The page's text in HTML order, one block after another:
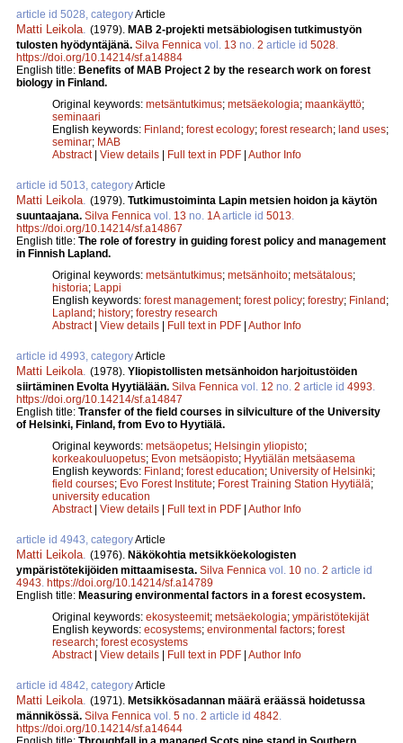
article id 5028, categoryArticle
Matti Leikola (1979). MAB 2-projekti metsäbiologisen tutkimustyön
tulosten hyödyntäjänä. Silva Fennica vol. 13 no. 2 article id 5028
https://doi.org/10.14214/sf.a14884
English title: Benefits of MAB Project 2 by the research work on forest
biology in Finland.
Original keywords: metsäntutkimus; metsäekologia; maankäyttö;
seminaari
English keywords: Finland; forest ecology; forest research; land uses;
seminar; MAB
Abstract| View details | Full text in PDF | Author Info
article id 5013, categoryArticle
Matti Leikola (1979). Tutkimustoiminta Lapin metsien hoidon ja käytön
suuntaajana. Silva Fennica vol. 13 no. 1Aarticle id 5013
https://doi.org/10.14214/sf.a14867
English title: The role of forestry in guiding forest policy and management
in Finnish Lapland.
Original keywords: metsäntutkimus; metsänhoito; metsätalous;
historia; Lappi
English keywords: forest management; forest policy; forestry; Finland;
Lapland; history; forestry research
Abstract| View details | Full text in PDF | Author Info
article id 4993, categoryArticle
Matti Leikola (1978). Yliopistollisten metsänhoidon harjoitustöiden
siirtäminen Evolta Hyytiälään. Silva Fennica vol. 12 no. 2 article id 4993
https://doi.org/10.14214/sf.a14847
English title: Transfer of the field courses in silviculture of the University
of Helsinki, Finland, from Evo to Hyytiälä.
Original keywords: metsäopetus; Helsingin yliopisto;
korkeakouluopetus; Evon metsäopisto; Hyytiälän metsäasema
English keywords: Finland; forest education; University of Helsinki;
field courses; Evo Forest Institute; Forest Training Station Hyytiälä;
university education
Abstract| View details | Full text in PDF | Author Info
article id 4943, categoryArticle
Matti Leikola (1976). Näkökohtia metsikköekologisten
ympäristötekijöiden mittaamisesta. Silva Fennica vol. 10 no. 2 article id
4943 https://doi.org/10.14214/sf.a14789
English title: Measuring environmental factors in a forest ecosystem.
Original keywords: ekosysteemit; metsäekologia; ympäristötekijät
English keywords: ecosystems; environmental factors; forest
research; forest ecosystems
Abstract| View details | Full text in PDF | Author Info
article id 4842, categoryArticle
Matti Leikola (1971). Metsikkösadannan määrä eräässä hoidetussa
männikössä. Silva Fennica vol. 5 no. 2 article id 4842
https://doi.org/10.14214/sf.a14644